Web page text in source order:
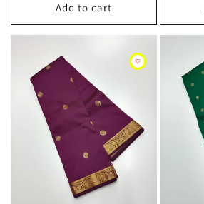
Add to cart